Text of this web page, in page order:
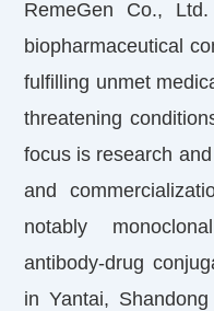
RemeGen Co.,
biopharmaceutical
fulfilling unmet
threatening
focus is research
and
notably
antibody-drug
in Yantai,